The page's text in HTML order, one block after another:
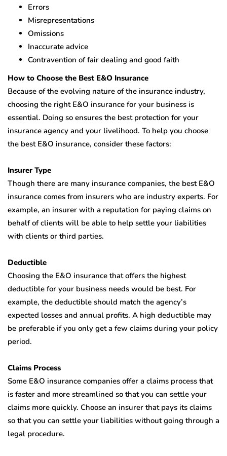
Errors
Misrepresentations
Omissions
Inaccurate advice
Contravention of fair dealing and good faith
How to Choose the Best E&O Insurance
Because of the evolving nature of the insurance industry,
choosing the right E&O insurance for your business is
essential. Doing so ensures the best protection for your
insurance agency and your livelihood. To help you choose
the best E&O insurance, consider these factors:
Insurer Type
Though there are many insurance companies, the best E&O
insurance comes from insurers who are industry experts. For
example, an insurer with a reputation for paying claims on
behalf of clients will be able to help settle your liabilities
with clients or third parties.
Deductible
Choosing the E&O insurance that offers the highest
deductible for your business needs would be best. For
example, the deductible should match the agency’s
expected losses and annual profits. A high deductible may
be preferable if you only get a few claims during your policy
period.
Claims Process
Some E&O insurance companies offer a claims process that
is faster and more streamlined so that you can settle your
claims more quickly. Choose an insurer that pays its claims
so that you can settle your liabilities without going through a
legal procedure.